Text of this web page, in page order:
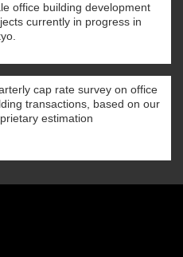
office building development
currently in progress in
cap rate survey on office
transactions, based on our
estimation